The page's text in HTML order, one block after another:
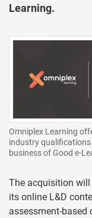
Learning.
Omniplex Learning
industry
business of Good e-
The acquisition will
its online L&D
assessment-